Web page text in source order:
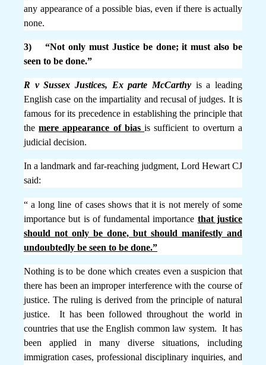
any appearance of a possible bias, even if there is actually
none.
3) “Not only must Justice be done; it must also be
seen to be done.”
R v Sussex Justices, Ex parte McCarthy is a leading
English case on the impartiality and recusal of judges. It is
famous for its precedence in establishing the principle that
themere appearance of biasis sufficient to overturn a
judicial decision.
In a landmark and far-reaching judgment, Lord Hewart CJ
said:
“ a long line of cases shows that it is not merely of some
importance but is of fundamental importance that justice
should not only be done, but should manifestly and
undoubtedly be seen to be done.”
Nothing is to be done which creates even a suspicion that
there has been an improper interference with the course of
justice. The ruling is derived from the principle of natural
justice. It has been followed throughout the world in
countries that use the English common law system. It has
been applied in many diverse situations, including
immigration cases, professional disciplinary inquiries, and